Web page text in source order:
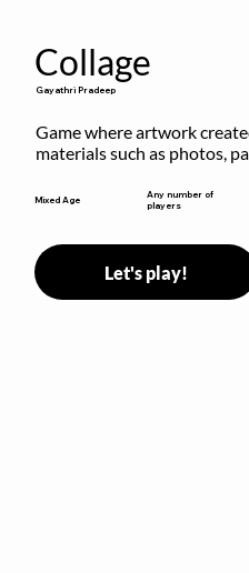
Collage
Gayathri Pradeep
Game where artwork
materials such as photos,
Mixed Age
Any number of
players
Let's play!